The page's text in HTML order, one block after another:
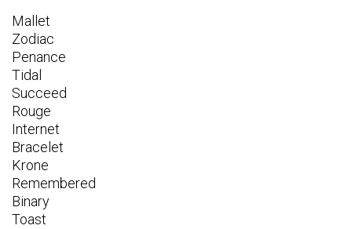
Mallet
Zodiac
Penance
Tidal
Succeed
Rouge
Internet
Bracelet
Krone
Remembered
Binary
Toast